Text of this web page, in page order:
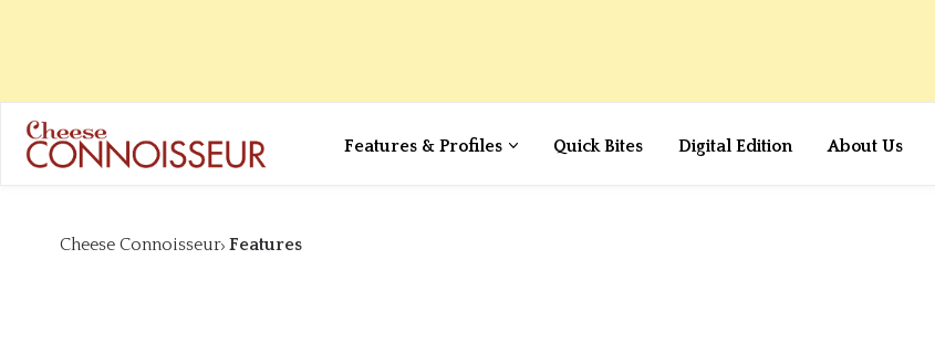
Features & Profiles Quick Bites Digital Edition About Us
Cheese Connoisseur Features